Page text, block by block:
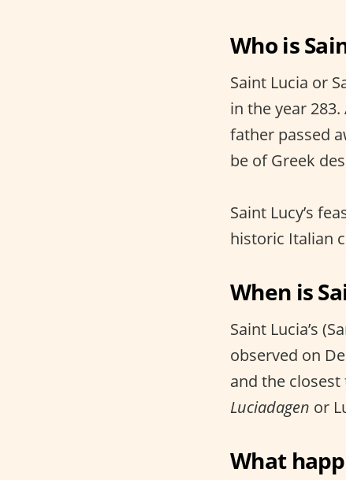
Who is
Saint Lucia or
in the year
father passed
be of Greek
Saint Lucy’s
historic Italian
When is
Saint Lucia’s
observed on
and the
Luciadagen or
What